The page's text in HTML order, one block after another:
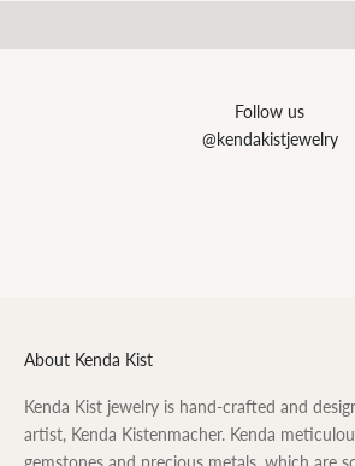
Follow us
@kendakistjewelry
About Kenda Kist
Kenda Kist jewelry is hand-crafted and
artist, Kenda Kistenmacher. Kenda